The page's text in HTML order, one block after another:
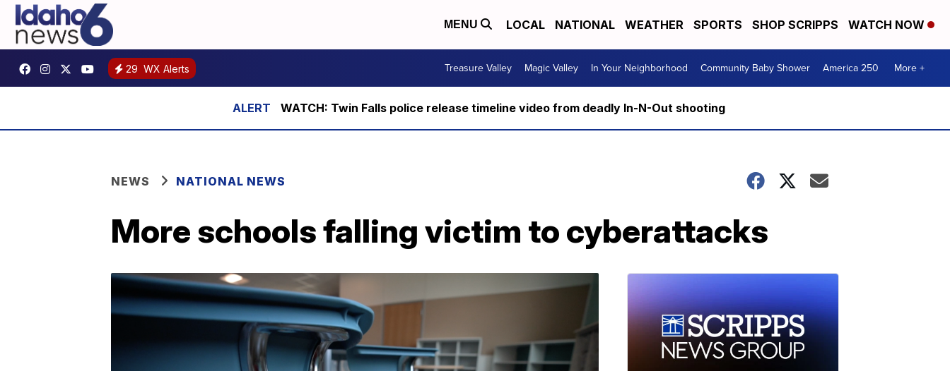
MENU LOCAL NATIONAL WEATHER SPORTS SHOP SCRIPPS WATCH NOW
29 WX Alerts Treasure Valley Magic Valley In Your Neighborhood Community Baby Shower America 250 More +
WATCH: Twin Falls police release timeline video from deadly In-N-Out shooting
NEWS NATIONAL NEWS
More schools falling victim to cyberattacks